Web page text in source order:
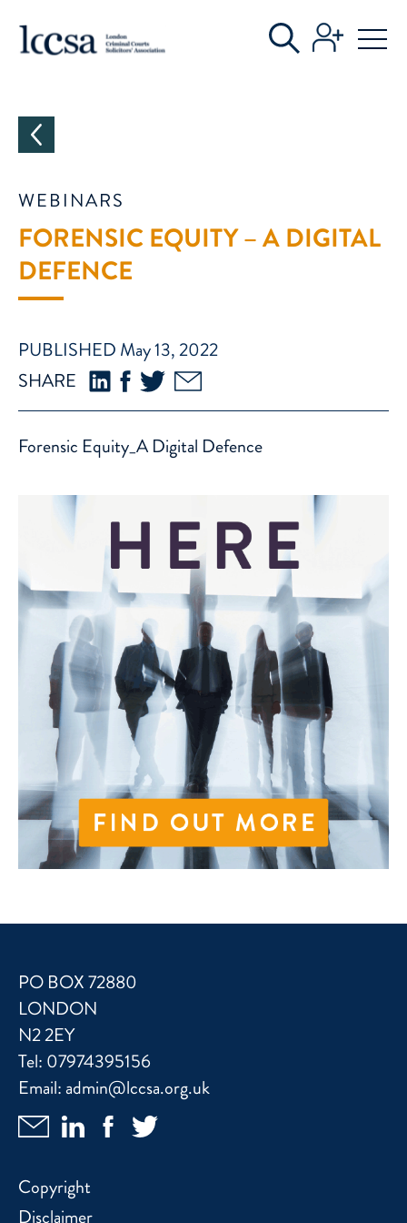
WEBINARS
FORENSIC EQUITY – A DIGITAL
DEFENCE
PUBLISHED May 13, 2022
SHARE
Forensic Equity_A Digital Defence
CATEGORIES
PO BOX 72880
LONDON
N2 2EY
Tel: 07974395156
Email:admin@lccsa.org.uk
Copyright
Disclaimer